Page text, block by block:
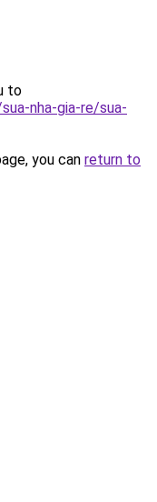
to
nha-gia-re/sua-
you can return to